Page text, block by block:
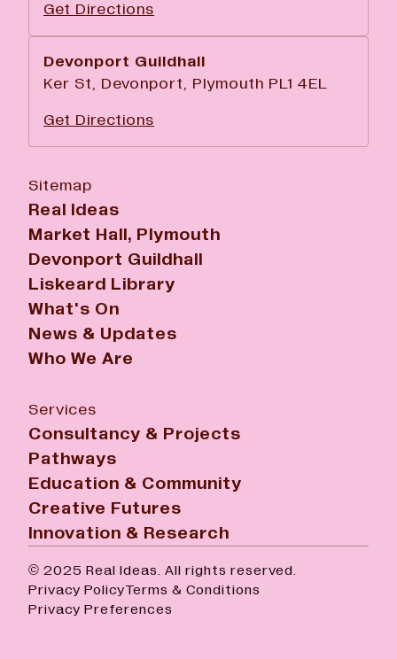
Get Directions
Devonport Guildhall
Ker St, Devonport, Plymouth PL1 4EL
Get Directions
Sitemap
Real Ideas
Market Hall, Plymouth
Devonport Guildhall
Liskeard Library
What's On
News & Updates
Who We Are
Services
Consultancy & Projects
Pathways
Education & Community
Creative Futures
Innovation & Research
© 2025 Real Ideas. All rights reserved.
Privacy PolicyTerms & Conditions
Privacy Preferences